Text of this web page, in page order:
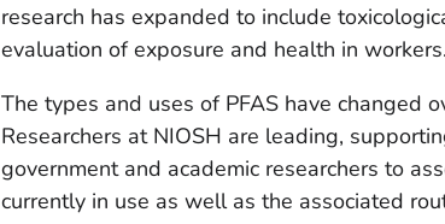
research has expanded to include
evaluation of exposure and health in workers.
The types and uses of PFAS have changed
Researchers at NIOSH are leading,
government and academic researchers to
currently in use as well as the associated